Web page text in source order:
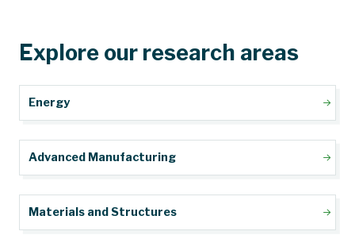
Explore our research areas
Energy
Advanced Manufacturing
Materials and Structures